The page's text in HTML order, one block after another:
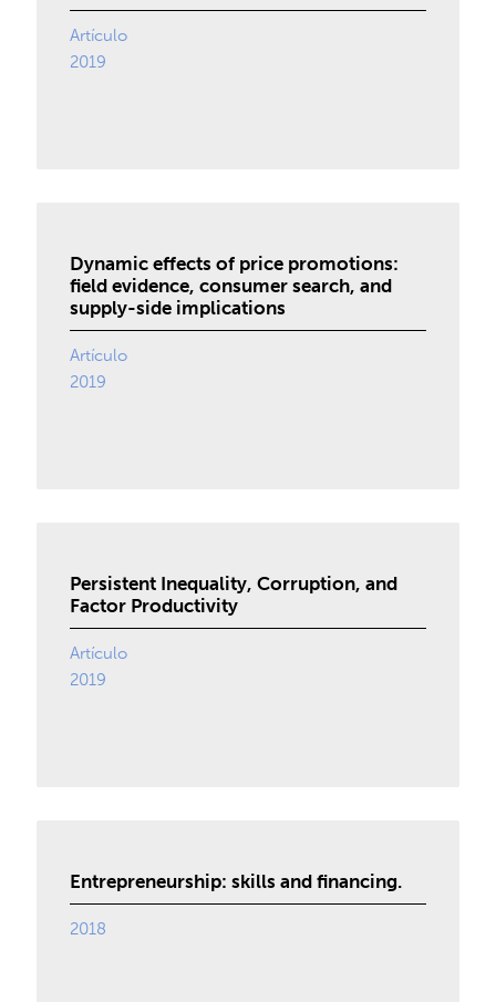
Artículo
2019
Dynamic effects of price promotions:
field evidence, consumer search, and
supply-side implications
Artículo
2019
Persistent Inequality, Corruption, and
Factor Productivity
Artículo
2019
Entrepreneurship: skills and financing.
2018